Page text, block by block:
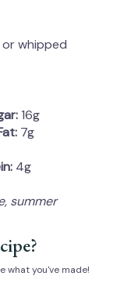
whipped
16g
7g
4g
summer
what you've made!